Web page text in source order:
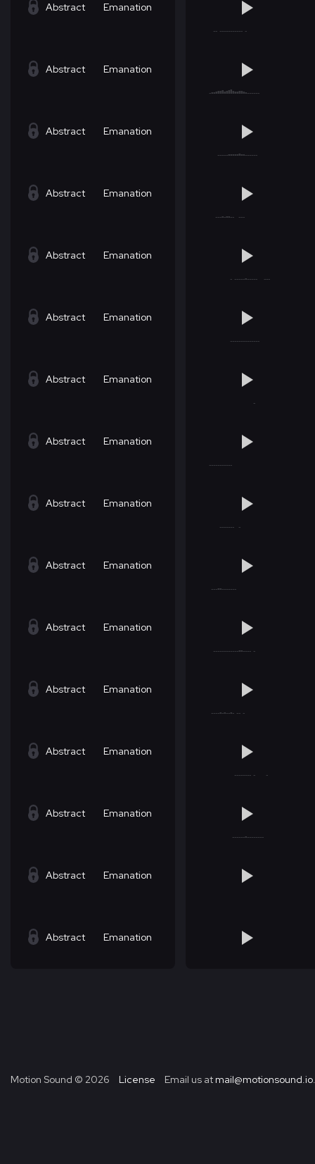
Abstract Emanation
Abstract Emanation
Abstract Emanation
Abstract Emanation
Abstract Emanation
Abstract Emanation
Abstract Emanation
Abstract Emanation
Abstract Emanation
Abstract Emanation
Abstract Emanation
Abstract Emanation
Abstract Emanation
Abstract Emanation
Abstract Emanation
Abstract Emanation
Motion Sound © 2026 License Email us at mail@motionsound.io.